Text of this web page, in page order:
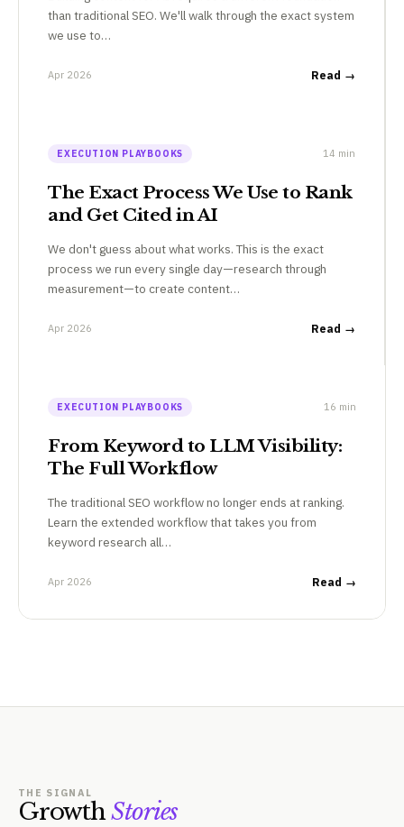
than traditional SEO. We'll walk through the exact system
we use to…
Apr 2026 Read →
EXECUTION PLAYBOOKS 14 min
The Exact Process We Use to Rank
and Get Cited in AI
We don't guess about what works. This is the exact
process we run every single day—research through
measurement—to create content…
Apr 2026 Read →
EXECUTION PLAYBOOKS 16 min
From Keyword to LLM Visibility:
The Full Workflow
The traditional SEO workflow no longer ends at ranking.
Learn the extended workflow that takes you from
keyword research all…
Apr 2026 Read →
THE SIGNAL
GrowthStories